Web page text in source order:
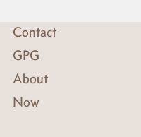
Contact
GPG
About
Now